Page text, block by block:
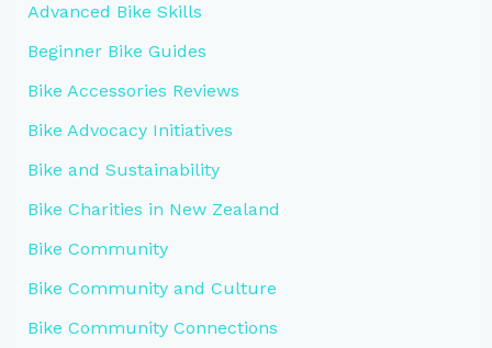
Advanced Bike Skills
Beginner Bike Guides
Bike Accessories Reviews
Bike Advocacy Initiatives
Bike and Sustainability
Bike Charities in New Zealand
Bike Community
Bike Community and Culture
Bike Community Connections